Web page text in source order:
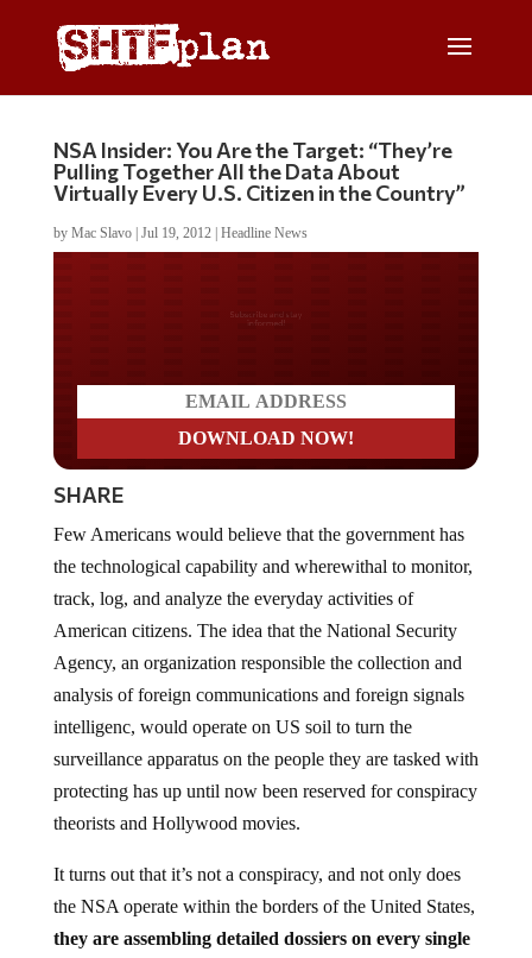
NSA Insider: You Are the Target: “They’re
Pulling Together All the Data About
Virtually Every U.S. Citizen in the Country”
by Mac Slavo| Jul 19, 2012| Headline News
Do you LOVE America?
SHARE
the technological capability and wherewithal to monitor,
track, log, and analyze the everyday activities of
American citizens. The idea that the National Security
Agency, an organization responsible the collection and
analysis of foreign communications and foreign signals
intelligenc, would operate on US soil to turn the
surveillance apparatus on the people they are tasked with
protecting has up until now been reserved for conspiracy
theorists and Hollywood movies.
the NSA operate within the borders of the United States,
they are assembling detailed dossiers on every single
one of us . William Binney, an NSA whistleblower who